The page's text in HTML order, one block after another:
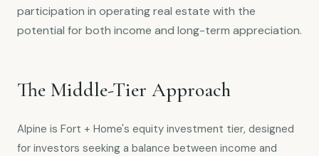
participation in operating real estate with the
potential for both income and long-term appreciation.
The Middle-Tier Approach
Alpine is Fort + Home's equity investment tier, designed
for investors seeking a balance between income and